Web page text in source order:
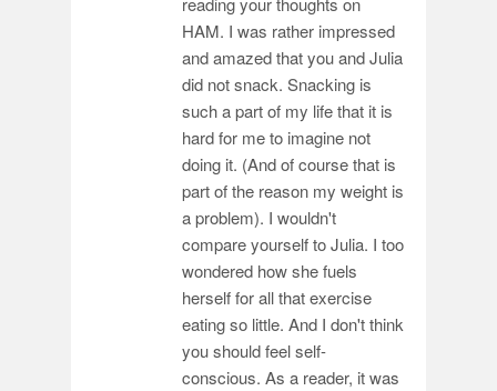
HAM. I was rather impressed
and amazed that you and Julia
did not snack. Snacking is
such a part of my life that it is
hard for me to imagine not
doing it. (And of course that is
part of the reason my weight is
a problem). I wouldn't
compare yourself to Julia. I too
wondered how she fuels
herself for all that exercise
eating so little. And I don't think
you should feel self-
conscious. As a reader, it was